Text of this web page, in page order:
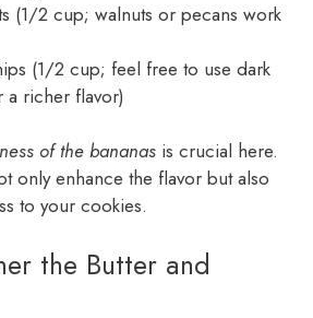
(1/2 cup; walnuts or pecans work
(1/2 cup; feel free to use dark
richer flavor)
of the bananas is crucial here.
only enhance the flavor but also
to your cookies.
the Butter and